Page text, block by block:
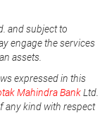
and subject to
engage the services
assets.
expressed in this
Mahindra BankLtd.
any kind with respect